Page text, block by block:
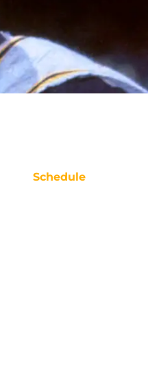
Schedule